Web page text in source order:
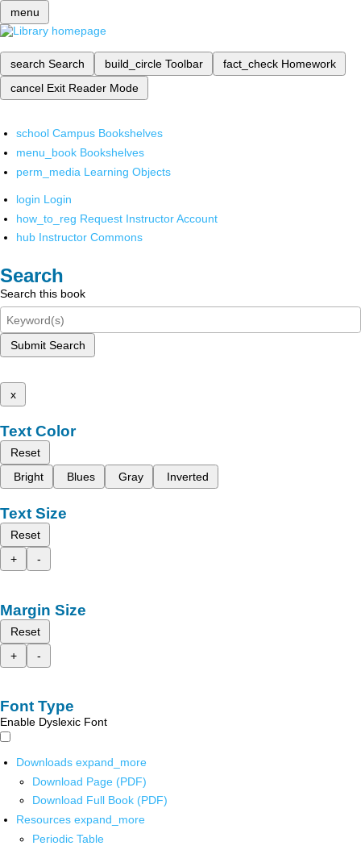
menu
search Search build_circle Toolbar fact_check Homework
cancel Exit Reader Mode
school Campus Bookshelves
menu_book Bookshelves
perm_media Learning Objects
login Login
how_to_reg Request Instructor Account
hub Instructor Commons
Search
Search this book
Submit Search
x
Text Color
Reset
Bright
Blues Gray Inverted
Text Size
Reset
+
-
Margin Size
Reset
+
-
Font Type
Enable Dyslexic Font
Downloads expand_more
Download Page (PDF)
Download Full Book (PDF)
Resources expand_more
Periodic Table